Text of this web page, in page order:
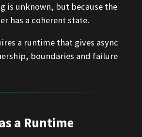
is unknown, but because the
has a coherent state.
a runtime that gives async
boundaries and failure
a Runtime